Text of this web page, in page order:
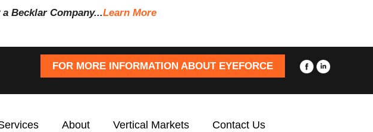
Becklar Company...Learn More
FOR MORE INFORMATION ABOUT EYEFORCE
About Vertical Markets Contact Us